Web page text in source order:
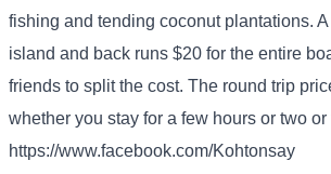
fishing and tending coconut plantations.
island and back runs $20 for the entire
friends to split the cost. The round trip
whether you stay for a few hours or two or
https://www.facebook.com/Kohtonsay